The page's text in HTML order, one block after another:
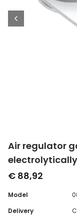
Air regulator
€ 88,92
Model
Delivery